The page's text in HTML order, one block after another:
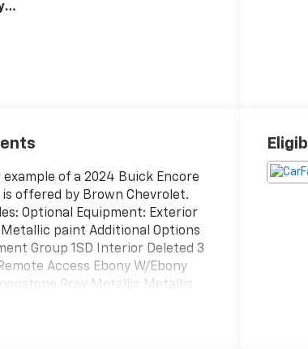
of a 2024 Buick Encore
is offered by Brown Chevrolet.
Optional Equipment: Exterior
paint Additional Options
Group 1SD Interior Deleted 3
Access Ebony W/Ebony
Gray Metallic Metallic
Tier 3 Bin 30 emissions